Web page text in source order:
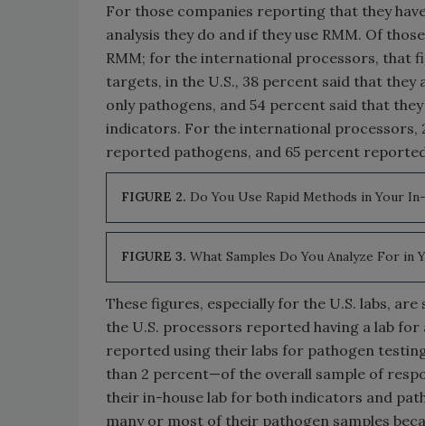
For those companies reporting that they
analysis they do and if they use RMM. Of
RMM; for the international processors, that
targets, in the U.S., 38 percent said that
only pathogens, and 54 percent said that
indicators. For the international
reported pathogens, and 65 percent
FIGURE 2. Do You Use Rapid Methods in Your
FIGURE 3. What Samples Do You Analyze For in
These figures, especially for the U.S. labs,
the U.S. processors reported having a lab
reported using their labs for pathogen
than 2 percent—of the overall sample of
their in-house lab for both indicators and
many or most of their pathogen samples